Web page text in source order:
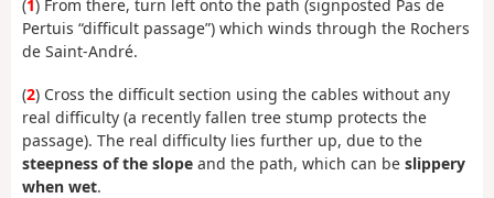
(1) From there, turn left onto the path (signposted Pas de
Pertuis “difficult passage”) which winds through the Rochers
de Saint-André.
(2) Cross the difficult section using the cables without any
real difficulty (a recently fallen tree stump protects the
passage). The real difficulty lies further up, due to the
steepness of the slope and the path, which can be slippery
when wet.